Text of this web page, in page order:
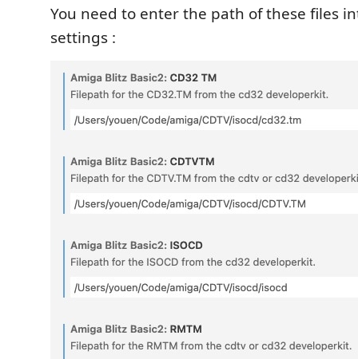
You need to enter the path of these files
settings :